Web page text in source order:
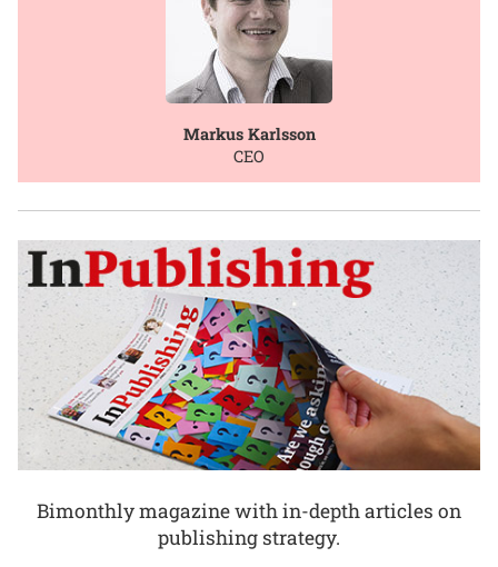
Markus Karlsson
CEO
Bimonthly magazine with in-depth articles on
publishing strategy.